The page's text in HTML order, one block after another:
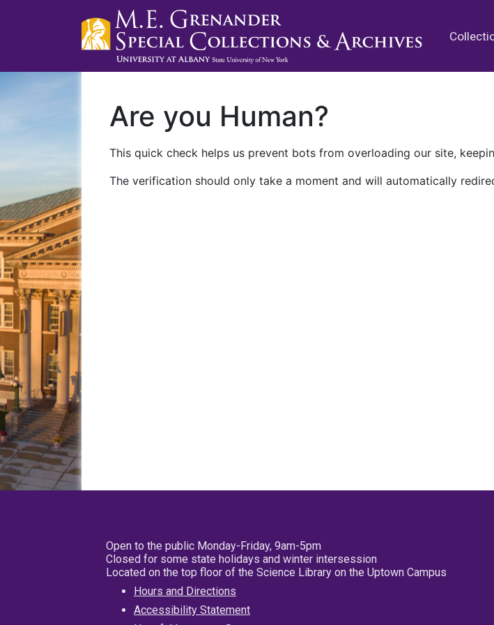
Are you Human?
This quick check helps us prevent bots from overloading our site,
The verification should only take a moment and will automatically
Open to the public Monday-Friday, 9am-5pm
Closed for some state holidays and winter intersession
Located on the top floor of the Science Library on the Uptown Campus
Hours and Directions
Accessibility Statement